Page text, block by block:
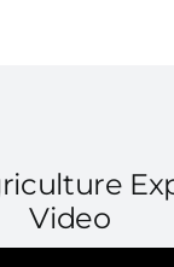
Video